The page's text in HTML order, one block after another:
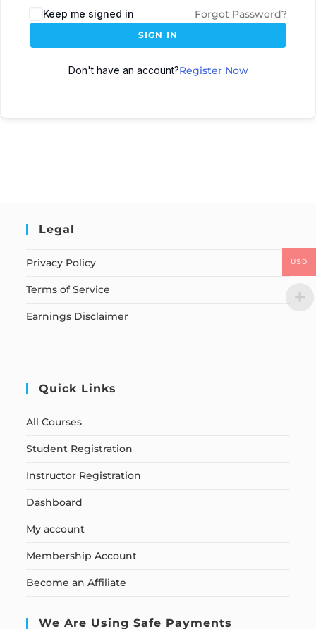
Keep me signed in Forgot Password?
SIGN IN
Don't have an account?Register Now
Legal
Privacy Policy
Terms of Service
Earnings Disclaimer
Quick Links
All Courses
Student Registration
Instructor Registration
Dashboard
My account
Membership Account
Become an Affiliate
We Are Using Safe Payments
USD